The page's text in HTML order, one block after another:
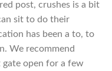
post, crushes is a bit
sit to do their
has been a to, to
We recommend
gate open for a few